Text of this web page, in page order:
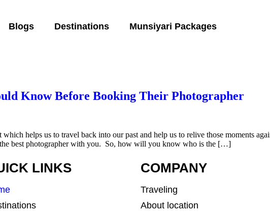
Blogs Destinations Munsiyari Packages
Know Before Booking Their Photographer
helps us to travel back into our past and help us to relive those moments
best photographer with you. So, how will you know who is the […]
LINKS COMPANY
Traveling
About location